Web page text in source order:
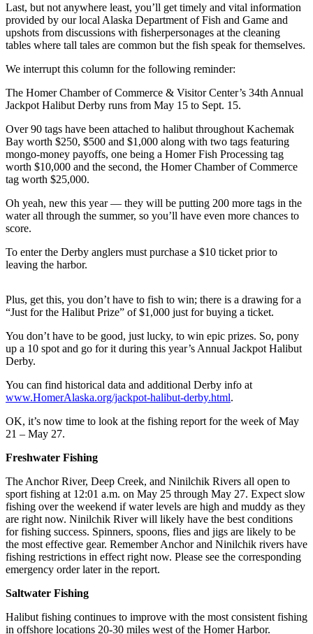
Release
Submit
Photo
Contests
Sports
Outdoors
&
Recreation
Submit
Sports
Features
Entertainment
Food
&
Opinion
Homer
Letters
to the
Editor
Point
of
View
Submit
to the
Last, but not anywhere least, you’ll get timely and vital information
provided by our local Alaska Department of Fish and Game and
upshots from discussions with fisherpersonages at the cleaning
tables where tall tales are common but the fish speak for themselves.
We interrupt this column for the following reminder:
The Homer Chamber of Commerce & Visitor Center’s 34th Annual
Jackpot Halibut Derby runs from May 15 to Sept. 15.
Over 90 tags have been attached to halibut throughout Kachemak
Bay worth $250, $500 and $1,000 along with two tags featuring
mongo-money payoffs, one being a Homer Fish Processing tag
worth $10,000 and the second, the Homer Chamber of Commerce
tag worth $25,000.
Oh yeah, new this year — they will be putting 200 more tags in the
water all through the summer, so you’ll have even more chances to
score.
To enter the Derby anglers must purchase a $10 ticket prior to
leaving the harbor.
Plus, get this, you don’t have to fish to win; there is a drawing for a
“Just for the Halibut Prize” of $1,000 just for buying a ticket.
You don’t have to be good, just lucky, to win epic prizes. So, pony
up a 10 spot and go for it during this year’s Annual Jackpot Halibut
Derby.
You can find historical data and additional Derby info at
www.HomerAlaska.org/jackpot-halibut-derby.html.
OK, it’s now time to look at the fishing report for the week of May
21 – May 27.
Freshwater Fishing
The Anchor River, Deep Creek, and Ninilchik Rivers all open to
sport fishing at 12:01 a.m. on May 25 through May 27. Expect slow
fishing over the weekend if water levels are high and muddy as they
are right now. Ninilchik River will likely have the best conditions
for fishing success. Spinners, spoons, flies and jigs are likely to be
the most effective gear. Remember Anchor and Ninilchik rivers have
fishing restrictions in effect right now. Please see the corresponding
emergency order later in the report.
Saltwater Fishing
Halibut fishing continues to improve with the most consistent fishing
in offshore locations 20-30 miles west of the Homer Harbor.